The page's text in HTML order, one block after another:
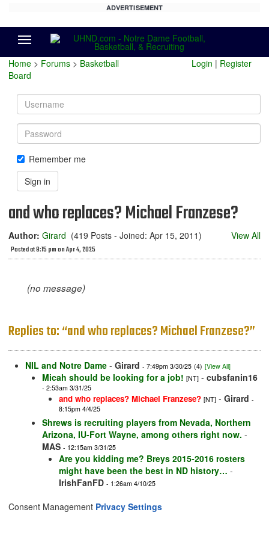
ADVERTISEMENT
Home > Forums > Basketball
Board
Login | Register
Username
Password
Remember me
Sign in
and who replaces? Michael Franzese?
Author: Girard (419 Posts - Joined: Apr 15, 2011)
Posted at 8:15 pm on Apr 4, 2025
View All
(no message)
Replies to: “and who replaces? Michael Franzese?”
NIL and Notre Dame - Girard - 7:49pm 3/30/25 (4) [View All]
Micah should be looking for a job! [NT] - cubsfanin16
- 2:53am 3/31/25
and who replaces? Michael Franzese? [NT] - Girard -
8:15pm 4/4/25
Shrews is recruiting players from Nevada, Northern
Arizona, IU-Fort Wayne, among others right now. -
MAS - 12:15am 3/31/25
Are you kidding me? Breys 2015-2016 rosters
might have been the best in ND history… -
IrishFanFD - 1:26am 4/10/25
Consent Management Privacy Settings